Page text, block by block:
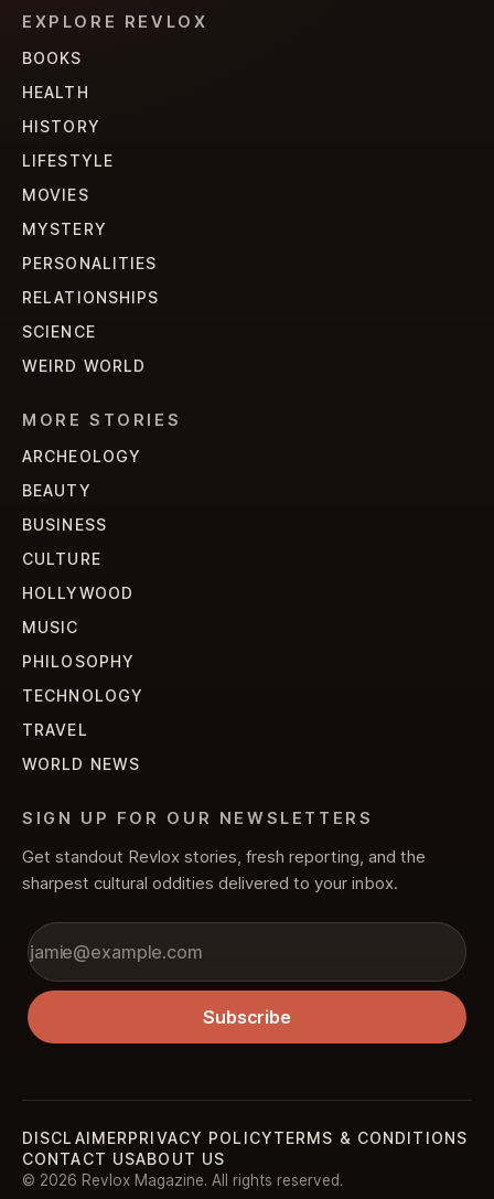
EXPLORE REVLOX
BOOKS
HEALTH
HISTORY
LIFESTYLE
MOVIES
MYSTERY
PERSONALITIES
RELATIONSHIPS
SCIENCE
WEIRD WORLD
MORE STORIES
ARCHEOLOGY
BEAUTY
BUSINESS
CULTURE
HOLLYWOOD
MUSIC
PHILOSOPHY
TECHNOLOGY
TRAVEL
WORLD NEWS
SIGN UP FOR OUR NEWSLETTERS
Get standout Revlox stories, fresh reporting, and the
sharpest cultural oddities delivered to your inbox.
Subscribe
DISCLAIMERPRIVACY POLICYTERMS & CONDITIONS
CONTACT USABOUT US
© 2026 Revlox Magazine. All rights reserved.